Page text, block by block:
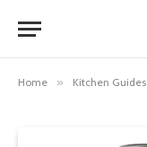
Home » Kitchen Guides